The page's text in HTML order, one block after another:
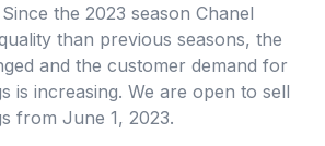
the 2023 season Chanel
than previous seasons, the
and the customer demand for
is increasing. We are open to sell
from June 1, 2023.